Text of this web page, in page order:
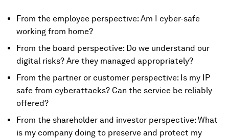
From the employee perspective: Am I cyber-safe
working from home?
From the board perspective: Do we understand our
digital risks? Are they managed appropriately?
From the partner or customer perspective: Is my IP
safe from cyberattacks? Can the service be reliably
offered?
From the shareholder and investor perspective: What
is my company doing to preserve and protect my